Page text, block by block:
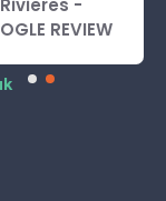
Rivieres -
REVIEW